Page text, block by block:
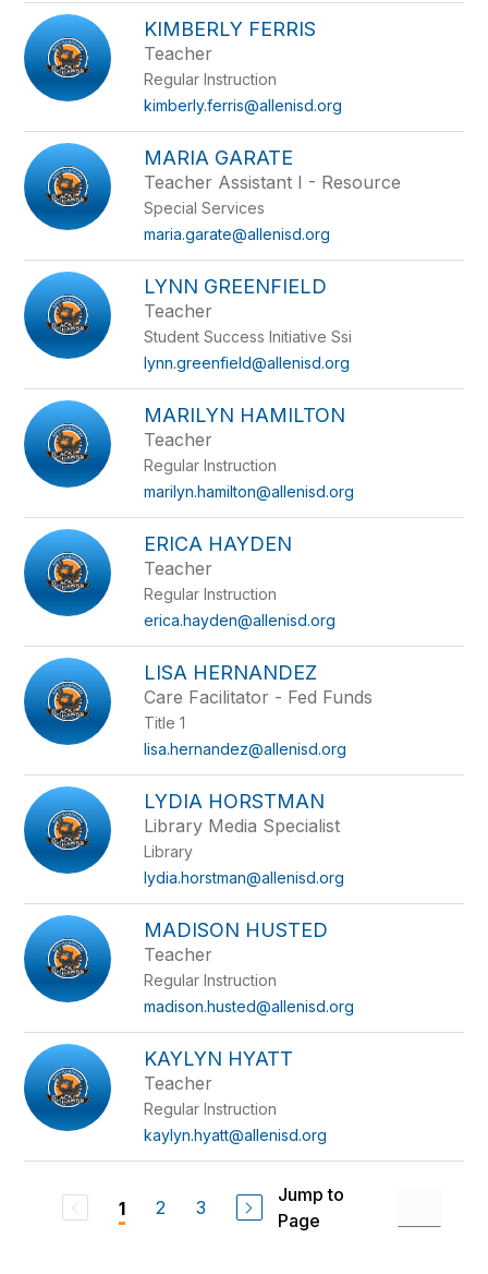
KIMBERLY FERRIS
Teacher
Regular Instruction
kimberly.ferris@allenisd.org
MARIA GARATE
Teacher Assistant I - Resource
Special Services
maria.garate@allenisd.org
LYNN GREENFIELD
Teacher
Student Success Initiative Ssi
lynn.greenfield@allenisd.org
MARILYN HAMILTON
Teacher
Regular Instruction
marilyn.hamilton@allenisd.org
ERICA HAYDEN
Teacher
Regular Instruction
erica.hayden@allenisd.org
LISA HERNANDEZ
Care Facilitator - Fed Funds
Title 1
lisa.hernandez@allenisd.org
LYDIA HORSTMAN
Library Media Specialist
Library
lydia.horstman@allenisd.org
MADISON HUSTED
Teacher
Regular Instruction
madison.husted@allenisd.org
KAYLYN HYATT
Teacher
Regular Instruction
kaylyn.hyatt@allenisd.org
1 2 3
Jump to
Page